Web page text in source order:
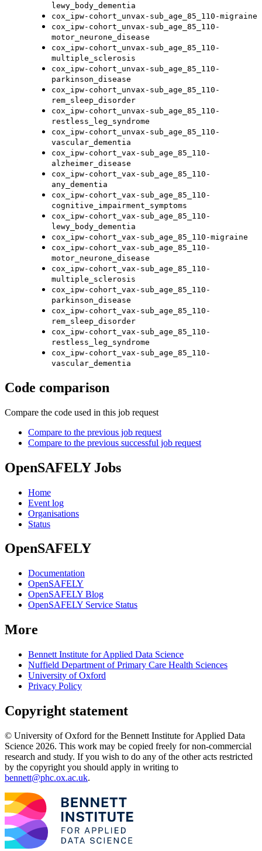
lewy_body_dementia
cox_ipw-cohort_unvax-sub_age_85_110-migraine
cox_ipw-cohort_unvax-sub_age_85_110-
motor_neurone_disease
cox_ipw-cohort_unvax-sub_age_85_110-
multiple_sclerosis
cox_ipw-cohort_unvax-sub_age_85_110-
parkinson_disease
cox_ipw-cohort_unvax-sub_age_85_110-
rem_sleep_disorder
cox_ipw-cohort_unvax-sub_age_85_110-
restless_leg_syndrome
cox_ipw-cohort_unvax-sub_age_85_110-
vascular_dementia
cox_ipw-cohort_vax-sub_age_85_110-
alzheimer_disease
cox_ipw-cohort_vax-sub_age_85_110-
any_dementia
cox_ipw-cohort_vax-sub_age_85_110-
cognitive_impairment_symptoms
cox_ipw-cohort_vax-sub_age_85_110-
lewy_body_dementia
cox_ipw-cohort_vax-sub_age_85_110-migraine
cox_ipw-cohort_vax-sub_age_85_110-
motor_neurone_disease
cox_ipw-cohort_vax-sub_age_85_110-
multiple_sclerosis
cox_ipw-cohort_vax-sub_age_85_110-
parkinson_disease
cox_ipw-cohort_vax-sub_age_85_110-
rem_sleep_disorder
cox_ipw-cohort_vax-sub_age_85_110-
restless_leg_syndrome
cox_ipw-cohort_vax-sub_age_85_110-
vascular_dementia
Code comparison
Compare the code used in this job request
Compare to the previous job request
Compare to the previous successful job request
OpenSAFELY Jobs
Home
Event log
Organisations
Status
OpenSAFELY
Documentation
OpenSAFELY
OpenSAFELY Blog
OpenSAFELY Service Status
More
Bennett Institute for Applied Data Science
Nuffield Department of Primary Care Health Sciences
University of Oxford
Privacy Policy
Copyright statement
© University of Oxford for the Bennett Institute for Applied Data
Science 2026. This work may be copied freely for non-commercial
research and study. If you wish to do any of the other acts restricted
by the copyright you should apply in writing to
bennett@phc.ox.ac.uk.